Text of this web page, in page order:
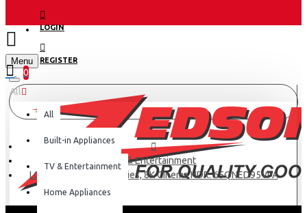
LOGIN
REGISTER
Menu
0
All
All
Built-in Appliances
TV & Entertainment
Home Appliances
TV & Entertainment
LG 65 Inch QNED95 series, 8K Cinema HDR: 65QNED95VPA